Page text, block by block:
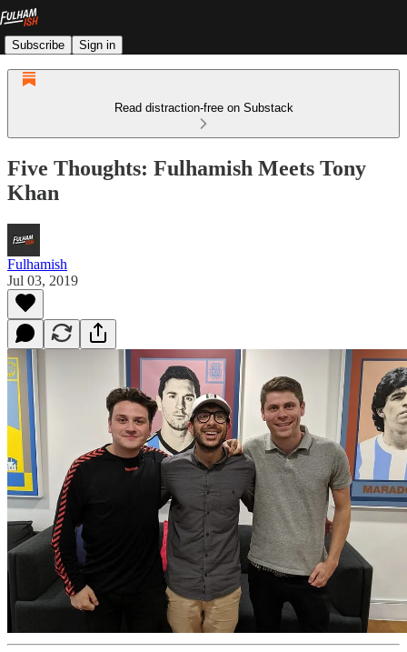
Subscribe Sign in
Read distraction-free on Substack
Five Thoughts: Fulhamish Meets Tony
Khan
Fulhamish
Jul 03, 2019